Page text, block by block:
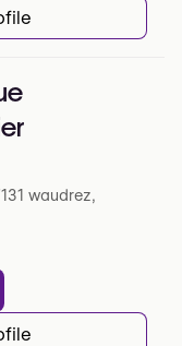
waudrez,